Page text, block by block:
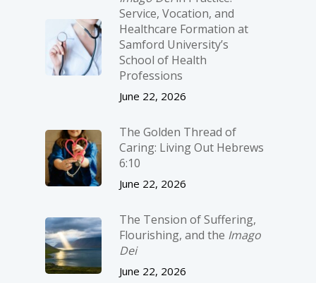
Service, Vocation, and
Healthcare Formation at
Samford University’s
School of Health
Professions
June 22, 2026
The Golden Thread of
Caring: Living Out Hebrews
6:10
June 22, 2026
The Tension of Suffering,
Flourishing, and the Imago
Dei
June 22, 2026